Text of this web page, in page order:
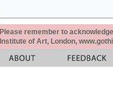
Please remember to
Institute of Art, London,